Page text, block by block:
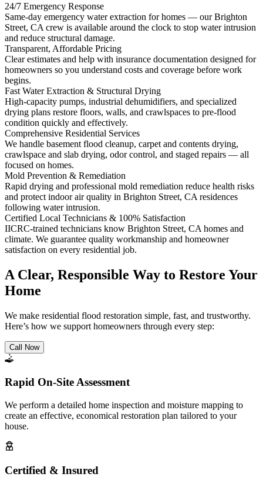
24/7 Emergency Response
Same-day emergency water extraction for homes — our Brighton
Street, CA crew is available around the clock to stop water intrusion
and reduce structural damage.
Transparent, Affordable Pricing
Clear estimates and help with insurance documentation designed for
homeowners so you understand costs and coverage before work
begins.
Fast Water Extraction & Structural Drying
High-capacity pumps, industrial dehumidifiers, and specialized
drying plans restore floors, walls, and crawlspaces to pre-flood
condition quickly and effectively.
Comprehensive Residential Services
We handle basement flood cleanup, carpet and contents drying,
crawlspace and slab drying, odor control, and staged repairs — all
focused on homes.
Mold Prevention & Remediation
Rapid drying and professional mold remediation reduce health risks
and protect indoor air quality in Brighton Street, CA residences
following water intrusion.
Certified Local Technicians & 100% Satisfaction
IICRC-trained technicians know Brighton Street, CA homes and
climate. We guarantee quality workmanship and homeowner
satisfaction on every residential job.
A Clear, Responsible Way to Restore Your
Home
We make residential flood restoration simple, fast, and trustworthy.
Here’s how we support homeowners through every step:
Call Now
Rapid On-Site Assessment
We perform a detailed home inspection and moisture mapping to
create an effective, economical restoration plan tailored to your
house.
Certified & Insured